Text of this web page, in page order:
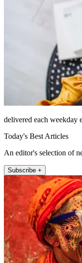
delivered each weekday
Today's Best Articles
An editor's selection of
Subscribe +